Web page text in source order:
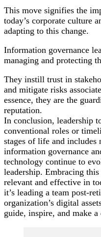
This move signifies the
today’s corporate culture
adapting to this change.
Information governance
managing and protecting
They instill trust in
and mitigate risks
essence, they are the
reputation.
In conclusion, leadership
conventional roles or
stages of life and
information governance
technology continue to
leadership. Embracing
relevant and effective in
it’s leading a team post-
organization’s digital
guide, inspire, and make